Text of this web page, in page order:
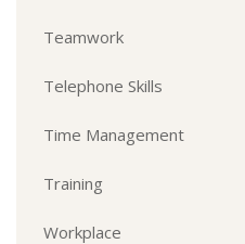
Teamwork
Telephone Skills
Time Management
Training
Workplace